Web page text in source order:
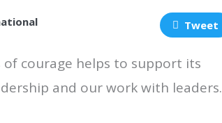
Tweet
courage helps to support its
and our work with leaders.